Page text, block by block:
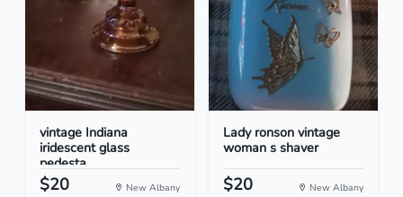
vintage Indiana
iridescent glass
pedesta...
$20 New Albany
Lady ronson vintage
woman s shaver
$20 New Albany